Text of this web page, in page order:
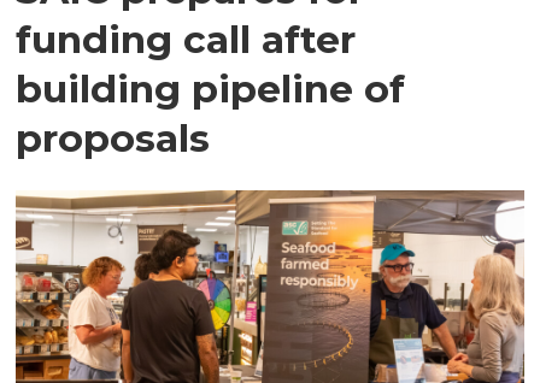
funding call after
building pipeline of
proposals